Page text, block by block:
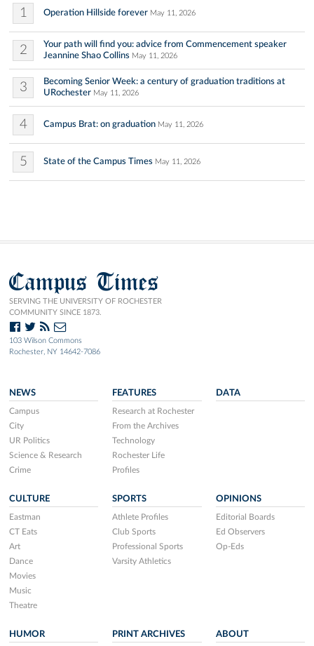
1 Operation Hillside forever May 11, 2026
2
Your path will find you: advice from Commencement speaker
Jeannine Shao Collins May 11, 2026
3
Becoming Senior Week: a century of graduation traditions at
URochester May 11, 2026
4 Campus Brat: on graduation May 11, 2026
5 State of the Campus Times May 11, 2026
Campus Times
SERVING THE UNIVERSITY OF ROCHESTER
COMMUNITY SINCE 1873.
103 Wilson Commons
Rochester, NY 14642-7086
NEWS
Campus
City
UR Politics
Science & Research
Crime
FEATURES
Research at Rochester
From the Archives
Technology
Rochester Life
Profiles
DATA
CULTURE
Eastman
CT Eats
Art
Dance
Movies
Music
Theatre
SPORTS
Athlete Profiles
Club Sports
Professional Sports
Varsity Athletics
OPINIONS
Editorial Boards
Ed Observers
Op-Eds
HUMOR PRINT ARCHIVES ABOUT